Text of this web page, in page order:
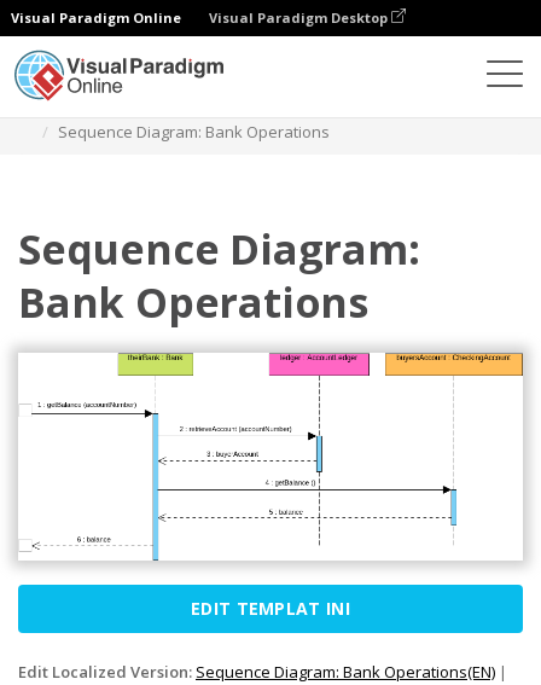
Visual Paradigm Online Visual Paradigm Desktop
Sequence Diagram: Bank Operations
Sequence Diagram:
Bank Operations
EDIT TEMPLAT INI
Edit Localized Version: Sequence Diagram: Bank Operations(EN) |